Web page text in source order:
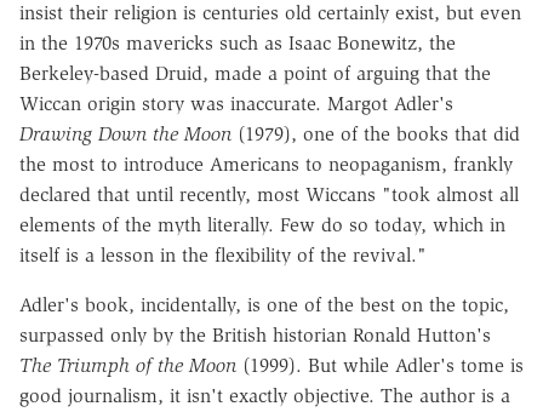
insist their religion is centuries old certainly exist, but even
in the 1970s mavericks such as Isaac Bonewitz, the
Berkeley-based Druid, made a point of arguing that the
Wiccan origin story was inaccurate. Margot Adler's
Drawing Down the Moon (1979), one of the books that did
the most to introduce Americans to neopaganism, frankly
declared that until recently, most Wiccans "took almost all
elements of the myth literally. Few do so today, which in
itself is a lesson in the flexibility of the revival."
Adler's book, incidentally, is one of the best on the topic,
surpassed only by the British historian Ronald Hutton's
The Triumph of the Moon (1999). But while Adler's tome is
good journalism, it isn't exactly objective. The author is a